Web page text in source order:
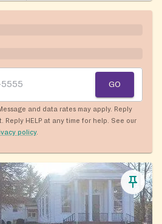
GO
and data rates may apply. Reply
Reply HELP at any time for help. See our
policy.